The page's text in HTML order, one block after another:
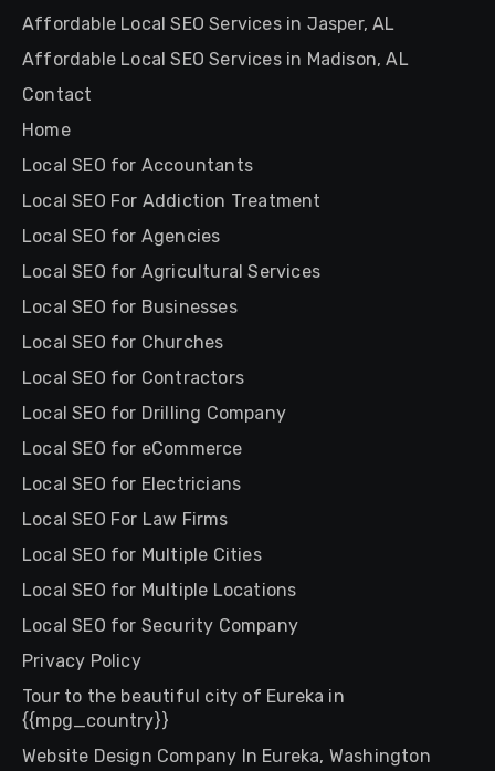
Affordable Local SEO Services in Jasper, AL
Affordable Local SEO Services in Madison, AL
Contact
Home
Local SEO for Accountants
Local SEO For Addiction Treatment
Local SEO for Agencies
Local SEO for Agricultural Services
Local SEO for Businesses
Local SEO for Churches
Local SEO for Contractors
Local SEO for Drilling Company
Local SEO for eCommerce
Local SEO for Electricians
Local SEO For Law Firms
Local SEO for Multiple Cities
Local SEO for Multiple Locations
Local SEO for Security Company
Privacy Policy
Tour to the beautiful city of Eureka in
{{mpg_country}}
Website Design Company In Eureka, Washington